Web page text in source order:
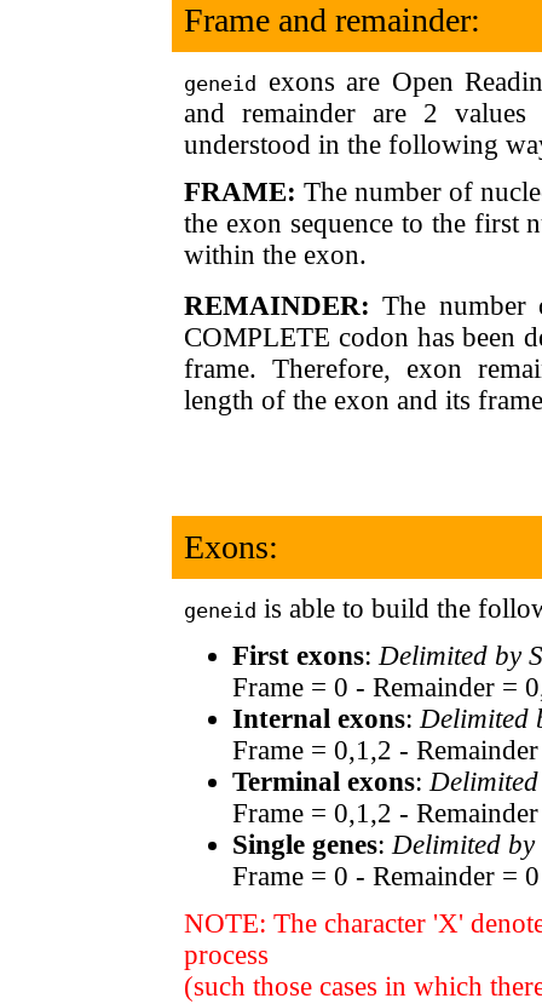
Frame and remainder:
geneid
exons are Open
and remainder are 2
understood in the following
FRAME: The number of
the exon sequence to the first
within the exon.
REMAINDER: The number
COMPLETE codon has been
frame. Therefore, exon
length of the exon and its
Exons:
geneid is able to build the
First exons:Delimited by
Frame = 0 - Remainder =
Internal exons:Delimited
Frame = 0,1,2 -
Terminal exons:
Frame = 0,1,2 -
Single genes:Delimited by
Frame = 0 - Remainder = 0
NOTE: The character 'X'
process
(such those cases in which